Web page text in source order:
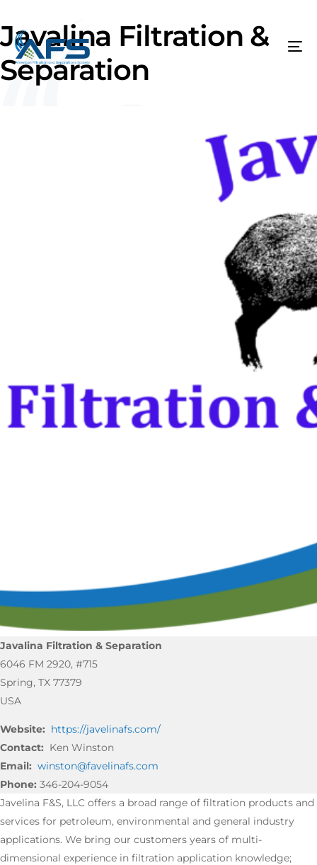
Javalina Filtration &
Separation
Javalina Filtration & Separation
6046 FM 2920, #715
Spring, TX 77379
USA
Website: https://javelinafs.com/
Contact: Ken Winston
Email: winston@favelinafs.com
Phone: 346-204-9054
Javelina F&S, LLC offers a broad range of filtration products and
services for petroleum, environmental and general industry
applications. We bring our customers years of multi-
dimensional experience in filtration application knowledge;